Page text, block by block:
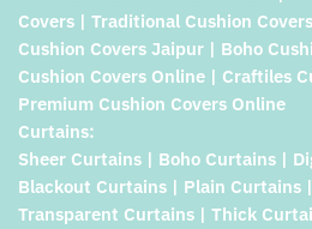
Covers | Traditional Cushion
Cushion Covers Jaipur | Boho
Cushion Covers Online | Craftiles
Premium Cushion Covers Online
Curtains:
Sheer Curtains | Boho Curtains |
Blackout Curtains | Plain Curtains
Transparent Curtains | Thick